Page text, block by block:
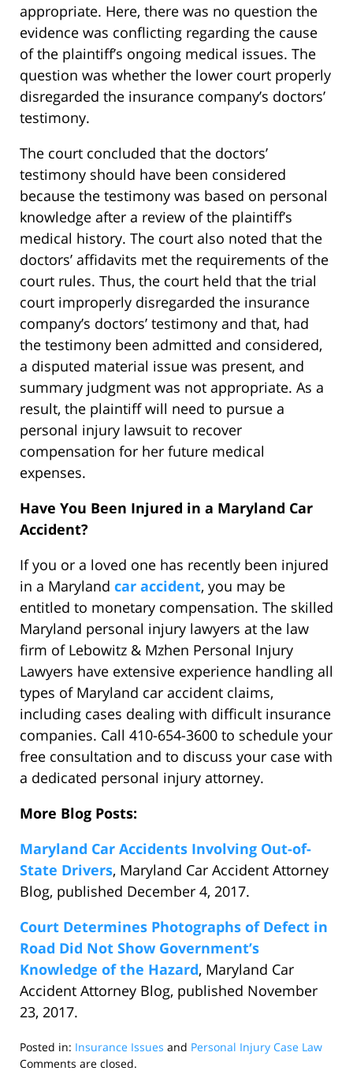
appropriate. Here, there was no question the
evidence was conflicting regarding the cause
of the plaintiff’s ongoing medical issues. The
question was whether the lower court properly
disregarded the insurance company’s doctors’
testimony.
The court concluded that the doctors’
testimony should have been considered
because the testimony was based on personal
knowledge after a review of the plaintiff’s
medical history. The court also noted that the
doctors’ affidavits met the requirements of the
court rules. Thus, the court held that the trial
court improperly disregarded the insurance
company’s doctors’ testimony and that, had
the testimony been admitted and considered,
a disputed material issue was present, and
summary judgment was not appropriate. As a
result, the plaintiff will need to pursue a
personal injury lawsuit to recover
compensation for her future medical
expenses.
Have You Been Injured in a Maryland Car
Accident?
If you or a loved one has recently been injured
in a Maryland car accident, you may be
entitled to monetary compensation. The skilled
Maryland personal injury lawyers at the law
firm of Lebowitz & Mzhen Personal Injury
Lawyers have extensive experience handling all
types of Maryland car accident claims,
including cases dealing with difficult insurance
companies. Call 410-654-3600 to schedule your
free consultation and to discuss your case with
a dedicated personal injury attorney.
More Blog Posts:
Maryland Car Accidents Involving Out-of-
State Drivers, Maryland Car Accident Attorney
Blog, published December 4, 2017.
Court Determines Photographs of Defect in
Road Did Not Show Government’s
Knowledge of the Hazard, Maryland Car
Accident Attorney Blog, published November
23, 2017.
Posted in: Insurance Issues and Personal Injury Case Law
Updated:
Comments are closed.